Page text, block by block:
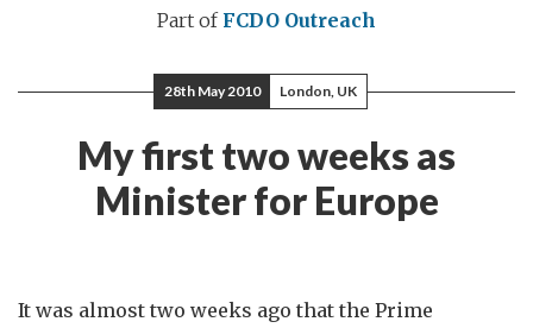
Part of FCDO Outreach
28th May 2010 London, UK
My first two weeks as
Minister for Europe
It was almost two weeks ago that the Prime